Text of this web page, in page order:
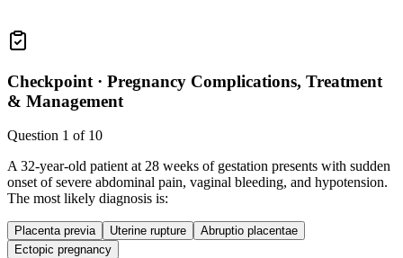
Checkpoint · Pregnancy Complications, Treatment
& Management
Question 1 of 10
A 32-year-old patient at 28 weeks of gestation presents with sudden
onset of severe abdominal pain, vaginal bleeding, and hypotension.
The most likely diagnosis is:
Placenta previa Uterine rupture
Abruptio placentae
Ectopic pregnancy